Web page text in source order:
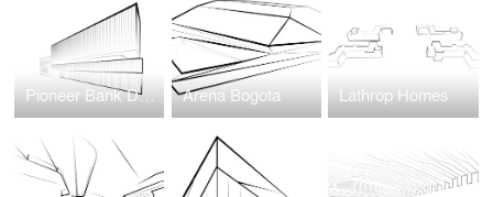
Pioneer Bank Development Arena Bogota Lathrop Homes